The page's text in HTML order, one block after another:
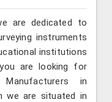
are dedicated to
instruments
institutions
are looking for
in
we are situated in